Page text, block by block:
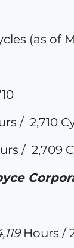
(as of
/ 2,710
/ 2,709
Hours /